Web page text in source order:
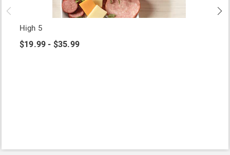
High 5
$19.99 - $35.99